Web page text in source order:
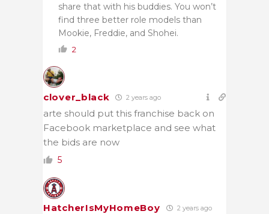
share that with his buddies. You won’t
find three better role models than
Mookie, Freddie, and Shohei.
2
clover_black 2 years ago
arte should put this franchise back on
Facebook marketplace and see what
the bids are now
5
HatcherIsMyHomeBoy 2 years ago